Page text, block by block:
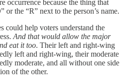
occurrence because the thing that
or the “R” next to the person’s name.
could help voters understand the
And that would allow the major
eat it too. Their left and right-wing
left and right-wing, their moderate
moderate, and all without one side
of the other.